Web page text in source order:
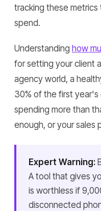
tracking these
spend.
Understanding how
for setting your client
agency world, a
30% of the first
spending more than
enough, or your sales
Expert Warning:
A tool that gives
is worthless if
disconnected